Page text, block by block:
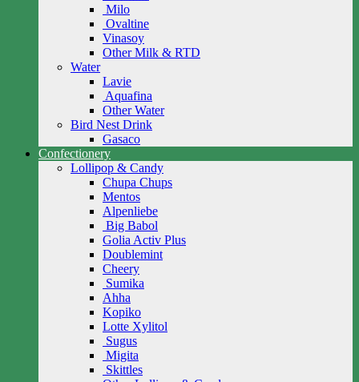
Milo
Ovaltine
Vinasoy
Other Milk & RTD
Water
Lavie
Aquafina
Other Water
Bird Nest Drink
Gasaco
Confectionery
Lollipop & Candy
Chupa Chups
Mentos
Alpenliebe
Big Babol
Golia Activ Plus
Doublemint
Cheery
Sumika
Ahha
Kopiko
Lotte Xylitol
Sugus
Migita
Skittles